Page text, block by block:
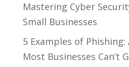
Mastering Cyber
Small Businesses
5 Examples of
Most Businesses Can’t